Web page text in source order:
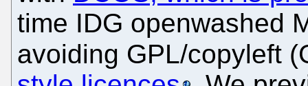
time IDG openwashed
avoiding GPL/copyleft